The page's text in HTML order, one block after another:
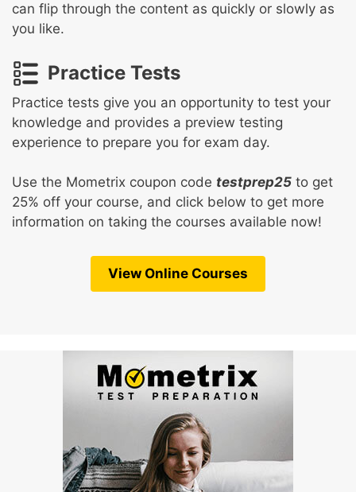
can flip through the content as quickly or slowly as
you like.
Practice Tests
Practice tests give you an opportunity to test your
knowledge and provides a preview testing
experience to prepare you for exam day.
Use the Mometrix coupon code testprep25 to get
25% off your course, and click below to get more
information on taking the courses available now!
View Online Courses